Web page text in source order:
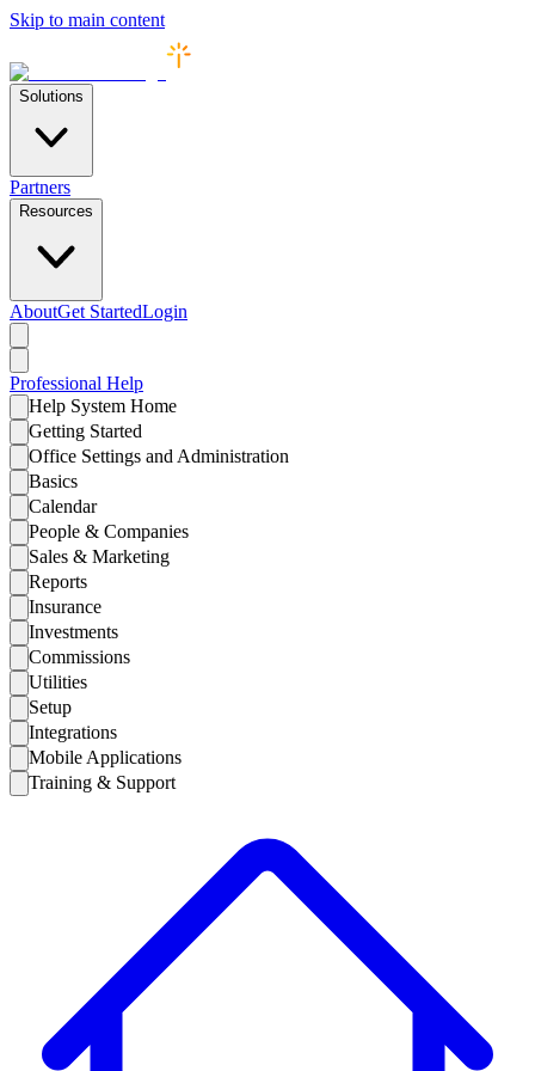
Skip to main content
Solutions
Partners
Resources
AboutGet StartedLogin
Professional Help
Help System Home
Getting Started
Office Settings and Administration
Basics
Calendar
People & Companies
Sales & Marketing
Reports
Insurance
Investments
Commissions
Utilities
Setup
Integrations
Mobile Applications
Training & Support